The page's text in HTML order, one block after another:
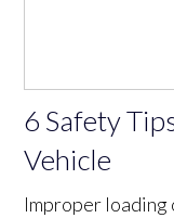
6 Safety
Vehicle
Improper loading